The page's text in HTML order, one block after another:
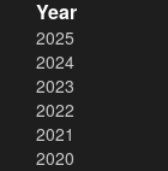
Year
2025
2024
2023
2022
2021
2020